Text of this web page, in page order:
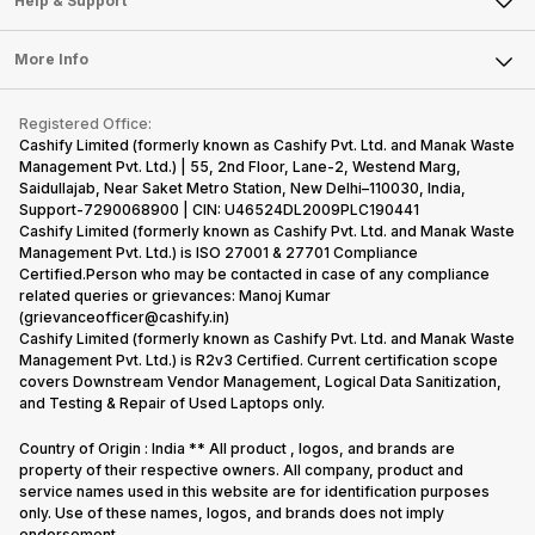
Sell Earbuds
Repair Phone
Recycle Phone
Find New Phone
Partner With Us
Press Releases
Become Cashify Partner
Become Supersale Partner
Corporate Information
Laptop
Tablet
iMac
Gaming Consoles
FAQ
Contact Us
Warranty Policy
Refund Policy
More Info
Privacy Policy
Terms of Use
E-Waste Policy
Cookie Policy
What is Refurbished
Registered Office:
Cashify Limited (formerly known as Cashify Pvt. Ltd. and Manak Waste
Management Pvt. Ltd.) | 55, 2nd Floor, Lane-2, Westend Marg,
Saidullajab, Near Saket Metro Station, New Delhi–110030, India,
Support-7290068900 | CIN: U46524DL2009PLC190441
Cashify Limited (formerly known as Cashify Pvt. Ltd. and Manak Waste
Management Pvt. Ltd.) is ISO 27001 & 27701 Compliance
Certified.Person who may be contacted in case of any compliance
related queries or grievances: Manoj Kumar
(grievanceofficer@cashify.in)
Cashify Limited (formerly known as Cashify Pvt. Ltd. and Manak Waste
Management Pvt. Ltd.) is R2v3 Certified. Current certification scope
covers Downstream Vendor Management, Logical Data Sanitization,
and Testing & Repair of Used Laptops only.
Country of Origin : India ** All product , logos, and brands are
property of their respective owners. All company, product and
service names used in this website are for identification purposes
only. Use of these names, logos, and brands does not imply